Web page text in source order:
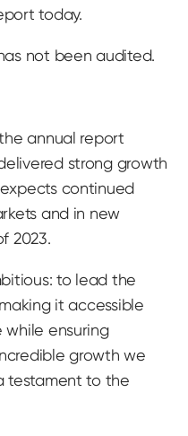
today.
not been audited.
annual report
strong growth
expects continued
and in new
2023.
to lead the
it accessible
ensuring
growth we
testament to the